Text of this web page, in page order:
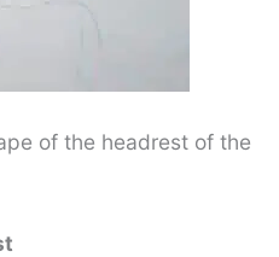
of the headrest of the